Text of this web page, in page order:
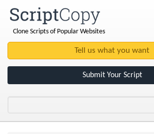
Clone Scripts of Popular Websites
Submit Your Script